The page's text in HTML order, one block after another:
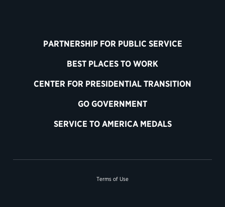
PARTNERSHIP FOR PUBLIC SERVICE
BEST PLACES TO WORK
CENTER FOR PRESIDENTIAL TRANSITION
GO GOVERNMENT
SERVICE TO AMERICA MEDALS
Terms of Use